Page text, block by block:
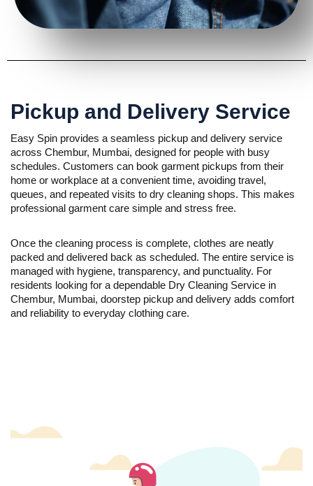
Pickup and Delivery Service
Easy Spin provides a seamless pickup and delivery service
across Chembur, Mumbai, designed for people with busy
schedules. Customers can book garment pickups from their
home or workplace at a convenient time, avoiding travel,
queues, and repeated visits to dry cleaning shops. This makes
professional garment care simple and stress free.
Once the cleaning process is complete, clothes are neatly
packed and delivered back as scheduled. The entire service is
managed with hygiene, transparency, and punctuality. For
residents looking for a dependable Dry Cleaning Service in
Chembur, Mumbai, doorstep pickup and delivery adds comfort
and reliability to everyday clothing care.